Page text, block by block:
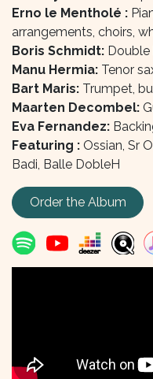
Erno le Mentholé :
arrangements, choirs,
Boris Schmidt: Double
Manu Hermia: Tenor
Bart Maris: Trumpet,
Maarten Decombel:
Eva Fernandez:
Featuring : Ossian, Sr
Badi, Balle DobleH
Order the Album